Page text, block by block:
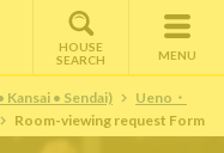
HOUSE
SEARCH
MENU
Kansai • Sendai)
Ueno・
Room-viewing request Form